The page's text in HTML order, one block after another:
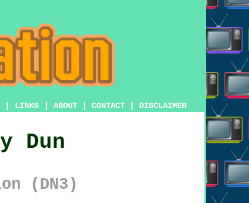
LINKS ABOUT CONTACT DISCLAIMER
Dun
(DN3)